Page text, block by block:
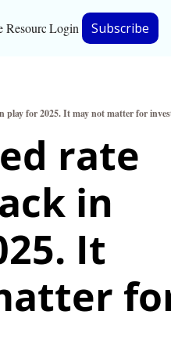
Resources
Resources
Bloomberg
Inc. Magazine
Full Signal
Privacy Policy
Login Subscribe
play for 2025. It may not matter for
rate
in
It